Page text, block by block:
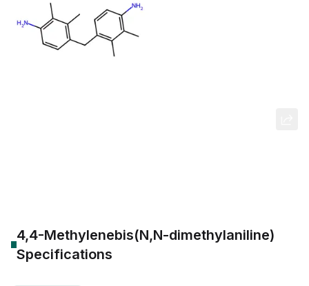
4,4-Methylenebis(N,N-dimethylaniline)
Specifications